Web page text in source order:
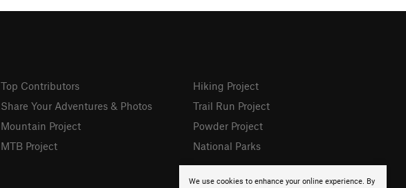
We use cookies to enhance your online experience. By
Top Contributors
Share Your Adventures & Photos
Mountain Project
MTB Project
Hiking Project
Trail Run Project
Powder Project
National Parks